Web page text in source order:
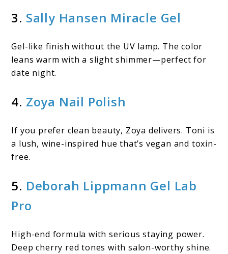
3. Sally Hansen Miracle Gel
Gel-like finish without the UV lamp. The color
leans warm with a slight shimmer—perfect for
date night.
4. Zoya Nail Polish
If you prefer clean beauty, Zoya delivers. Toni is
a lush, wine-inspired hue that’s vegan and toxin-
free.
5. Deborah Lippmann Gel Lab
Pro
High-end formula with serious staying power.
Deep cherry red tones with salon-worthy shine.